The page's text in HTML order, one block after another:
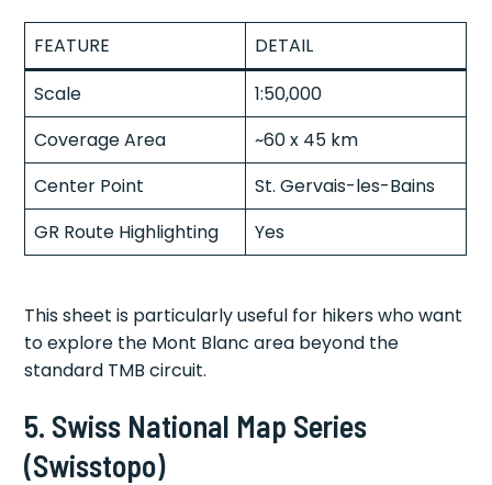
FEATURE
DETAIL
Scale
1:50,000
Coverage Area
~60 x 45 km
Center Point
St. Gervais-les-Bains
GR Route Highlighting
Yes
This sheet is particularly useful for hikers who want
to explore the Mont Blanc area beyond the
standard TMB circuit.
5. Swiss National Map Series
(Swisstopo)